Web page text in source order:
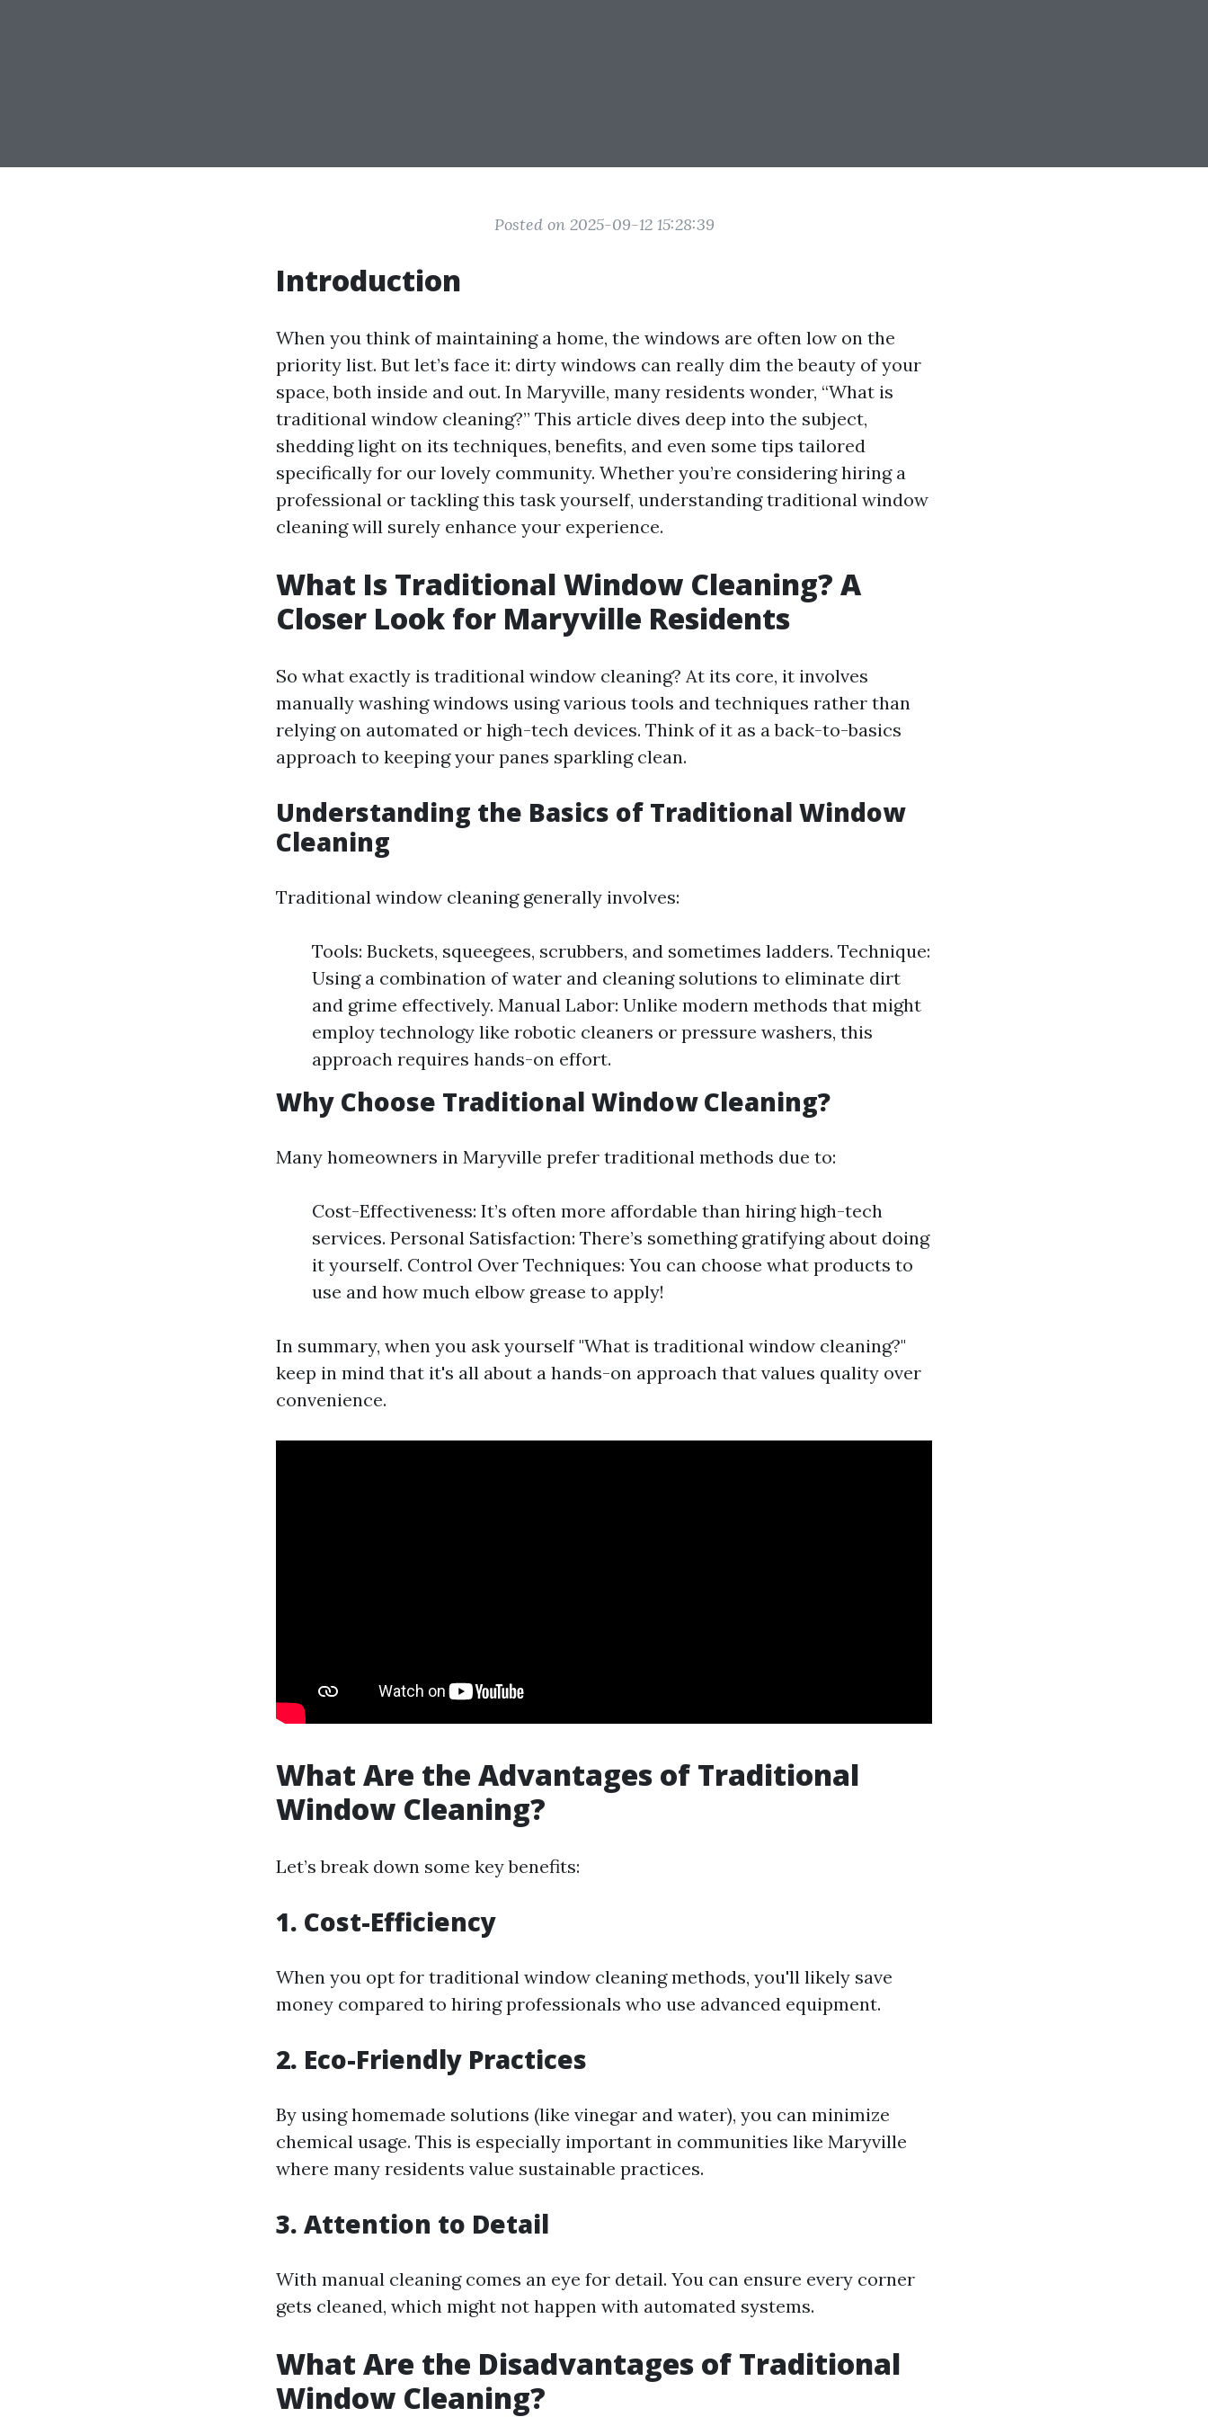
Posted on 2025-09-12 15:28:39
Introduction
When you think of maintaining a home, the windows are often low on the
priority list. But let’s face it: dirty windows can really dim the beauty of your
space, both inside and out. In Maryville, many residents wonder, “What is
traditional window cleaning?” This article dives deep into the subject,
shedding light on its techniques, benefits, and even some tips tailored
specifically for our lovely community. Whether you’re considering hiring a
professional or tackling this task yourself, understanding traditional window
cleaning will surely enhance your experience.
What Is Traditional Window Cleaning? A
Closer Look for Maryville Residents
So what exactly is traditional window cleaning? At its core, it involves
manually washing windows using various tools and techniques rather than
relying on automated or high-tech devices. Think of it as a back-to-basics
approach to keeping your panes sparkling clean.
Understanding the Basics of Traditional Window
Cleaning
Traditional window cleaning generally involves:
Tools: Buckets, squeegees, scrubbers, and sometimes ladders. Technique:
Using a combination of water and cleaning solutions to eliminate dirt
and grime effectively. Manual Labor: Unlike modern methods that might
employ technology like robotic cleaners or pressure washers, this
approach requires hands-on effort.
Why Choose Traditional Window Cleaning?
Many homeowners in Maryville prefer traditional methods due to:
Cost-Effectiveness: It’s often more affordable than hiring high-tech
services. Personal Satisfaction: There’s something gratifying about doing
it yourself. Control Over Techniques: You can choose what products to
use and how much elbow grease to apply!
In summary, when you ask yourself "What is traditional window cleaning?"
keep in mind that it's all about a hands-on approach that values quality over
convenience.
What Are the Advantages of Traditional
Window Cleaning?
Let’s break down some key benefits:
1. Cost-Efficiency
When you opt for traditional window cleaning methods, you'll likely save
money compared to hiring professionals who use advanced equipment.
2. Eco-Friendly Practices
By using homemade solutions (like vinegar and water), you can minimize
chemical usage. This is especially important in communities like Maryville
where many residents value sustainable practices.
3. Attention to Detail
With manual cleaning comes an eye for detail. You can ensure every corner
gets cleaned, which might not happen with automated systems.
What Are the Disadvantages of Traditional
Window Cleaning?